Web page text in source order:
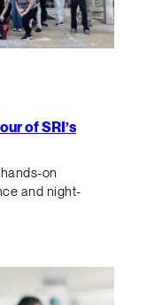
of SRI’s
on
and night-